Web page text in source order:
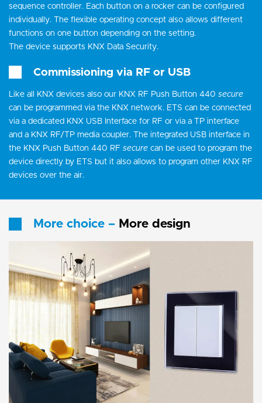
sequence controller. Each button on a rocker can be configured
individually. The flexible operating concept also allows different
functions on one button depending on the setting.
The device supports KNX Data Security.
Commissioning via RF or USB
Like all KNX devices also our KNX RF Push Button 440 secure
can be programmed via the KNX network. ETS can be connected
via a dedicated KNX USB Interface for RF or via a TP interface
and a KNX RF/TP media coupler. The integrated USB interface in
the KNX Push Button 440 RF secure can be used to program the
device directly by ETS but it also allows to program other KNX RF
devices over the air.
More choice – More design